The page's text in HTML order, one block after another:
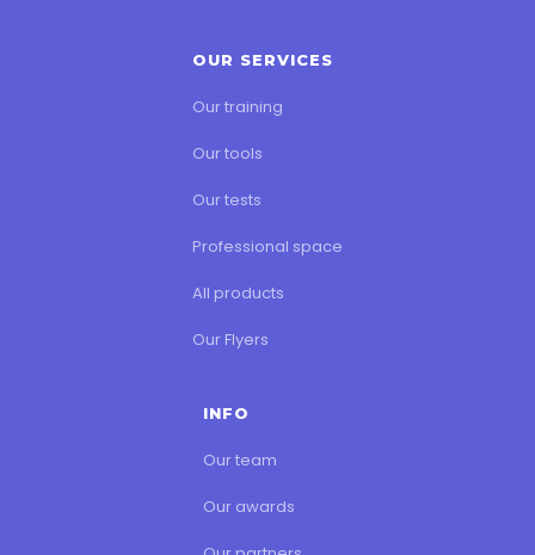
OUR SERVICES
Our training
Our tools
Our tests
Professional space
All products
Our Flyers
INFO
Our team
Our awards